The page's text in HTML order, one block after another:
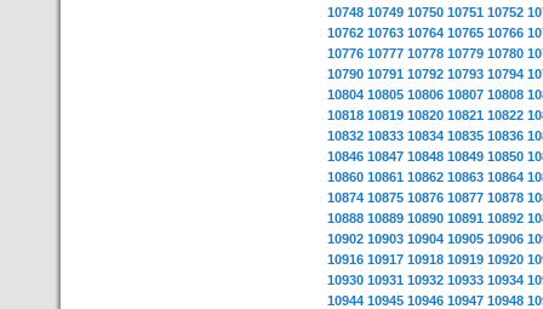
10748 10749 10750 10751 10752
10762 10763 10764 10765 10766
10776 10777 10778 10779 10780
10790 10791 10792 10793 10794
10804 10805 10806 10807 10808
10818 10819 10820 10821 10822
10832 10833 10834 10835 10836
10846 10847 10848 10849 10850
10860 10861 10862 10863 10864
10874 10875 10876 10877 10878
10888 10889 10890 10891 10892
10902 10903 10904 10905 10906
10916 10917 10918 10919 10920
10930 10931 10932 10933 10934
10944 10945 10946 10947 10948